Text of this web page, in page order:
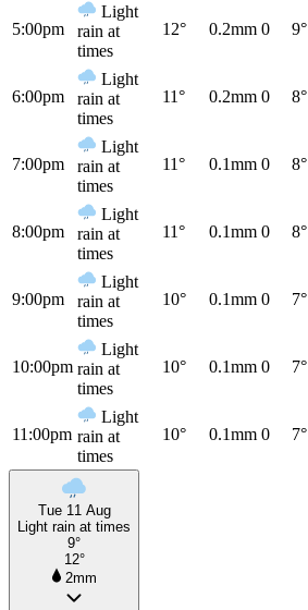
5:00pm
Light
rain at
times
12° 0.2mm 0 9°
6:00pm
Light
rain at
times
11° 0.2mm 0 8°
7:00pm
Light
rain at
times
11° 0.1mm 0 8°
8:00pm
Light
rain at
times
11° 0.1mm 0 8°
9:00pm
Light
rain at
times
10° 0.1mm 0 7°
10:00pm
Light
rain at
times
10° 0.1mm 0 7°
11:00pm
Light
rain at
times
10° 0.1mm 0 7°
Tue 11 Aug
Light rain at times
9°
12°
2mm